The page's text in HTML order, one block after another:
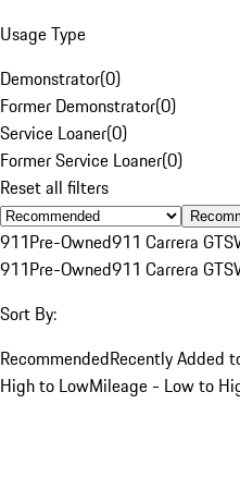
Usage Type
Demonstrator(0)
Former Demonstrator(0)
Service Loaner(0)
Former Service Loaner(0)
Reset all filters
911Pre-Owned911 Carrera GTS
911Pre-Owned911 Carrera GTS
Sort By:
RecommendedRecently Added
High to LowMileage - Low to